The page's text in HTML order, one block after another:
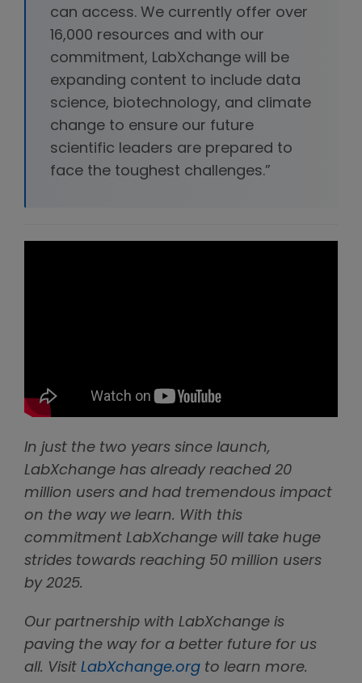
can access. We currently offer over
16,000 resources and with our
commitment, LabXchange will be
expanding content to include data
science, biotechnology, and climate
change to ensure our future
scientific leaders are prepared to
face the toughest challenges.”
In just the two years since launch,
LabXchange has already reached 20
million users and had tremendous impact
on the way we learn. With this
commitment LabXchange will take huge
strides towards reaching 50 million users
by 2025.
Our partnership with LabXchange is
paving the way for a better future for us
all. Visit LabXchange.org to learn more.